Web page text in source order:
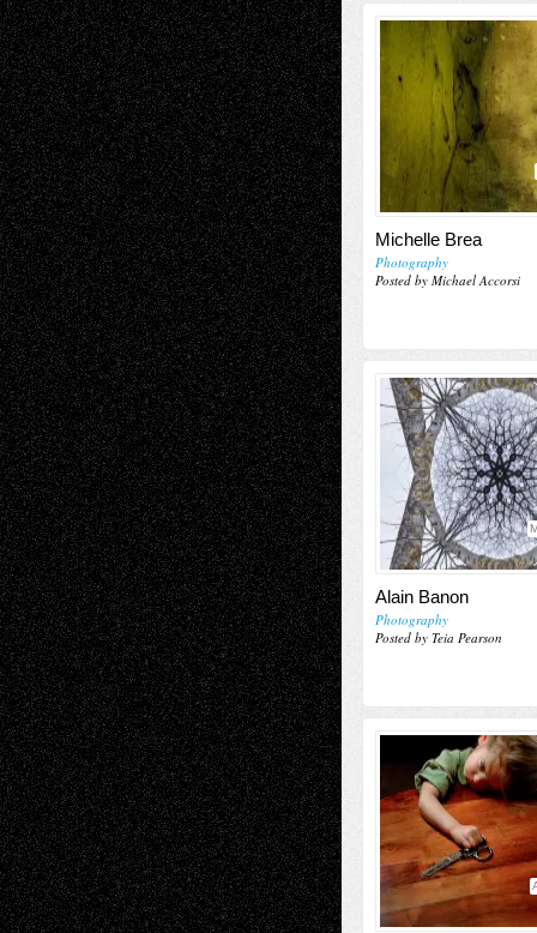
Michelle Brea
Photography
Posted by Michael Accorsi
Alain Banon
Photography
Posted by Teia Pearson